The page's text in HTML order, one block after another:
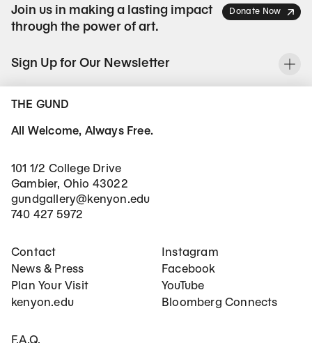
Join us in making a lasting impact
through the power of art.
Donate Now
Sign Up for Our Newsletter
THE GUND
All Welcome, Always Free.
101 1/2 College Drive
Gambier, Ohio 43022
gundgallery@kenyon.edu
740 427 5972
Footer Main Navigation
Contact
News & Press
Plan Your Visit
kenyon.edu
Social Networks
Instagram
Facebook
YouTube
Bloomberg Connects
Footer Secondary Navigation
F.A.Q.